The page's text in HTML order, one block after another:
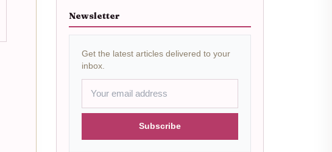
Newsletter
Get the latest articles delivered to your
inbox.
Subscribe